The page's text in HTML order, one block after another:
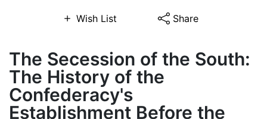
Wish List Share
The Secession of the South:
The History of the
Confederacy's
Establishment Before the